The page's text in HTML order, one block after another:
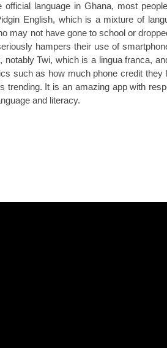
official language in Ghana, most
English, which is a mixture of
may not have gone to school or
hampers their use of
notably Twi, which is a lingua franca,
such as how much phone credit they
trending. It is an amazing app with
and literacy.